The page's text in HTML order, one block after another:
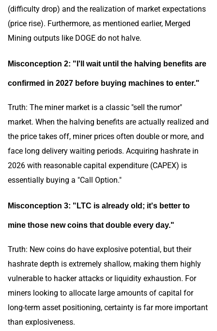
(difficulty drop) and the realization of market expectations
(price rise). Furthermore, as mentioned earlier, Merged
Mining outputs like DOGE do not halve.
Misconception 2: "I'll wait until the halving benefits are
confirmed in 2027 before buying machines to enter."
Truth: The miner market is a classic "sell the rumor"
market. When the halving benefits are actually realized and
the price takes off, miner prices often double or more, and
face long delivery waiting periods. Acquiring hashrate in
2026 with reasonable capital expenditure (CAPEX) is
essentially buying a "Call Option."
Misconception 3: "LTC is already old; it's better to
mine those new coins that double every day."
Truth: New coins do have explosive potential, but their
hashrate depth is extremely shallow, making them highly
vulnerable to hacker attacks or liquidity exhaustion. For
miners looking to allocate large amounts of capital for
long-term asset positioning, certainty is far more important
than explosiveness.